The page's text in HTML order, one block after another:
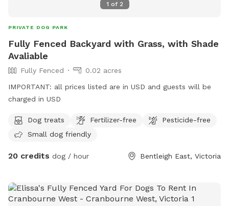
1 of 2
PRIVATE DOG PARK
Fully Fenced Backyard with Grass, with Shade
Avaliable
Fully Fenced
0.02 acres
IMPORTANT: all prices listed are in USD and guests will be
charged in USD
Dog treats Fertilizer-free
Pesticide-free
Small dog friendly
20 credits dog / hour Bentleigh East, Victoria